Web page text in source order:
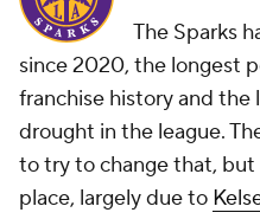
The Sparks
since 2020, the longest
franchise history and the
drought in the league.
to try to change that, but
place, largely due to